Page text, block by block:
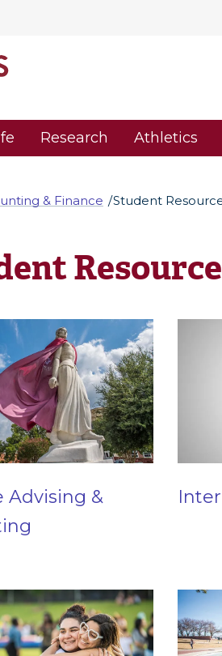
Research Athletics
& Finance Student
Advising &